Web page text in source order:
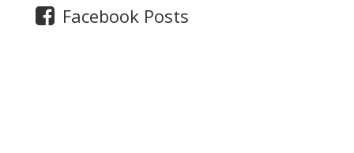
Facebook Posts